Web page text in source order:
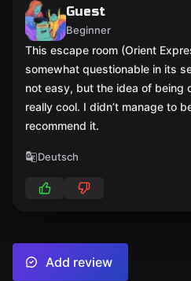
Guest
Beginner
This escape room (Orient
somewhat questionable in its
not easy, but the idea of being
really cool. I didn’t manage to
recommend it.
Deutsch
Add review